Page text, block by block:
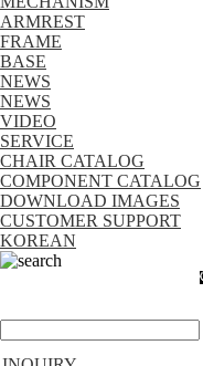
ARMREST
FRAME
BASE
NEWS
NEWS
VIDEO
SERVICE
CHAIR CATALOG
COMPONENT CATALOG
DOWNLOAD IMAGES
CUSTOMER SUPPORT
KOREAN
search